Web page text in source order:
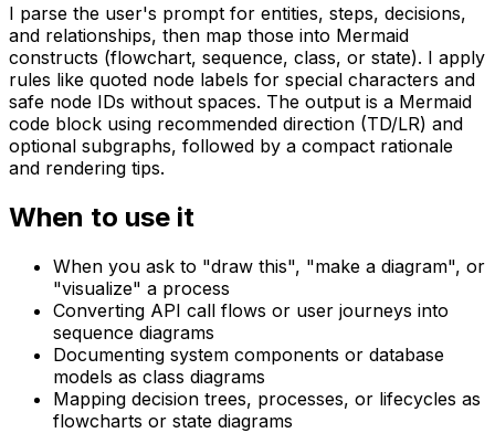
I parse the user's prompt for entities, steps, decisions,
and relationships, then map those into Mermaid
constructs (flowchart, sequence, class, or state). I apply
rules like quoted node labels for special characters and
safe node IDs without spaces. The output is a Mermaid
code block using recommended direction (TD/LR) and
optional subgraphs, followed by a compact rationale
and rendering tips.
When to use it
When you ask to "draw this", "make a diagram", or
"visualize" a process
Converting API call flows or user journeys into
sequence diagrams
Documenting system components or database
models as class diagrams
Mapping decision trees, processes, or lifecycles as
flowcharts or state diagrams